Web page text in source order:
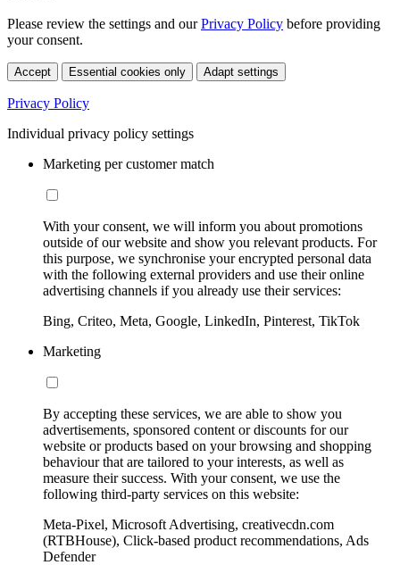
Please review the settings and ourPrivacy Policy before providing
your consent.
Accept Essential cookies only Adapt settings
Privacy Policy
Individual privacy policy settings
Marketing per customer match
With your consent, we will inform you about promotions
outside of our website and show you relevant products. For
this purpose, we synchronise your encrypted personal data
with the following external providers and use their online
advertising channels if you already use their services:
Bing, Criteo, Meta, Google, LinkedIn, Pinterest, TikTok
Marketing
By accepting these services, we are able to show you
advertisements, sponsored content or discounts for our
website or products based on your browsing and shopping
behaviour that are tailored to your interests, as well as
measure their success. With your consent, we use the
following third-party services on this website:
Meta-Pixel, Microsoft Advertising, creativecdn.com
(RTBHouse), Click-based product recommendations, Ads
Defender